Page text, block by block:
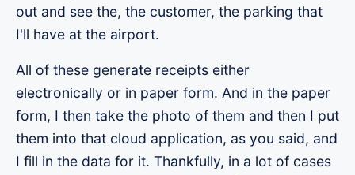
out and see the, the customer, the parking that
I'll have at the airport.
All of these generate receipts either
electronically or in paper form. And in the paper
form, I then take the photo of them and then I put
them into that cloud application, as you said, and
I fill in the data for it. Thankfully, in a lot of cases